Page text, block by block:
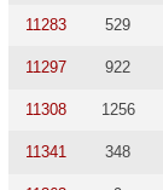
11283 529
11297 922
11308 1256
11341 348